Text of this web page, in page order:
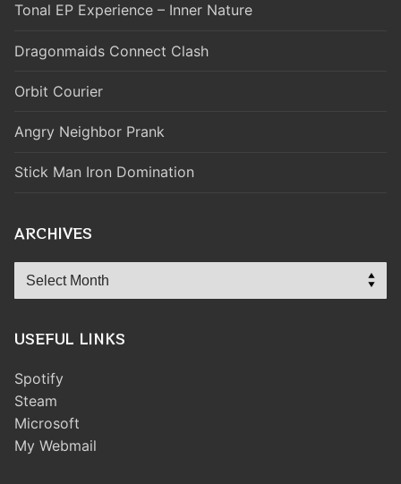
Tonal EP Experience – Inner Nature
Dragonmaids Connect Clash
Orbit Courier
Angry Neighbor Prank
Stick Man Iron Domination
ARCHIVES
Archives
USEFUL LINKS
Spotify
Steam
Microsoft
My Webmail